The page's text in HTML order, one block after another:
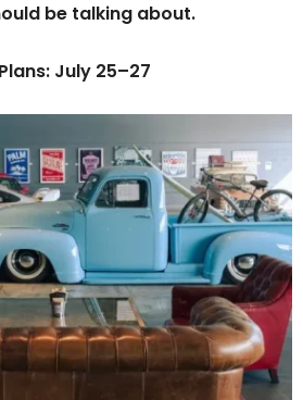
be talking about.
July 25–27